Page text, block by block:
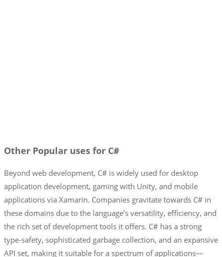
Other Popular uses for C#
Beyond web development, C# is widely used for desktop
application development, gaming with Unity, and mobile
applications via Xamarin. Companies gravitate towards C# in
these domains due to the language’s versatility, efficiency, and
the rich set of development tools it offers. C# has a strong
type-safety, sophisticated garbage collection, and an expansive
API set, making it suitable for a spectrum of applications—